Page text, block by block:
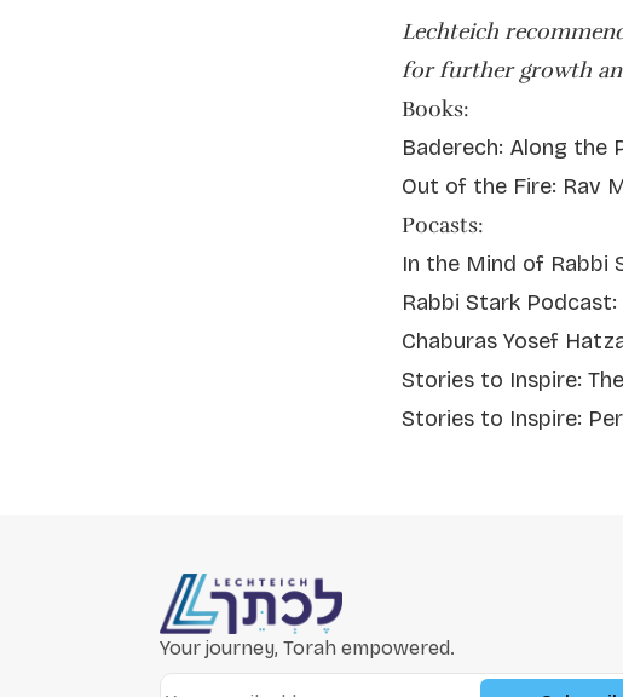
Lechteich
for further growth
Books:
Baderech: Along the
Out of the Fire: Rav
Pocasts:
In the Mind of Rabbi
Rabbi Stark
Chaburas Yosef
Stories to Inspire:
Stories to Inspire:
Your journey, Torah empowered.